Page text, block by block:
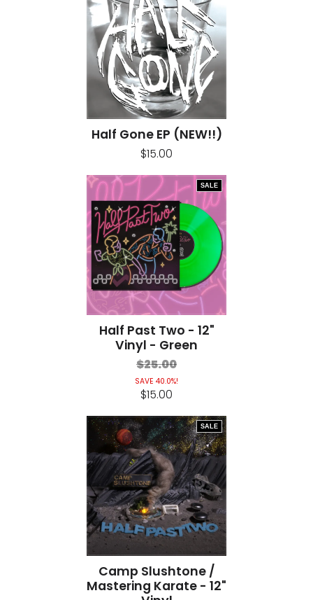
Half Gone EP (NEW!!)
$15.00
SALE
Half Past Two - 12"
Vinyl - Green
$25.00
SAVE 40.0%!
$15.00
SALE
Camp Slushtone /
Mastering Karate - 12"